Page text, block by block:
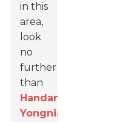
in this
area,
look
no
further
than
Handan
Yongnian